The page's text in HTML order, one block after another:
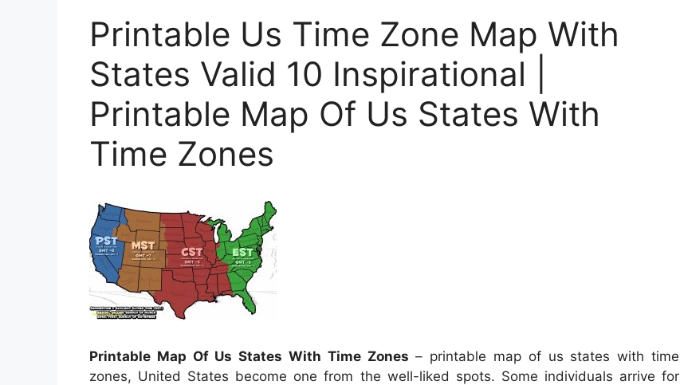
Printable Us Time Zone Map With
States Valid 10 Inspirational |
Printable Map Of Us States With
Time Zones
Printable Map Of Us States With Time Zones – printable map of us states with time
zones, United States become one from the well-liked spots. Some individuals arrive for